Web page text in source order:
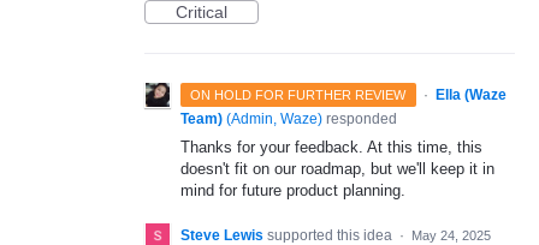
Critical
ON HOLD FOR FURTHER REVIEW · Ella (Waze
Team) (Admin, Waze) responded
Thanks for your feedback. At this time, this
doesn't fit on our roadmap, but we'll keep it in
mind for future product planning.
Steve Lewis supported this idea · May 24, 2025